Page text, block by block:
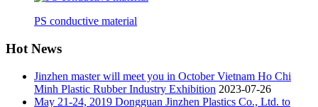
PS conductive material
Hot News
Jinzhen master will meet you in October Vietnam Ho Chi
Minh Plastic Rubber Industry Exhibition 2023-07-26
May 21-24, 2019 Dongguan Jinzhen Plastics Co., Ltd. to